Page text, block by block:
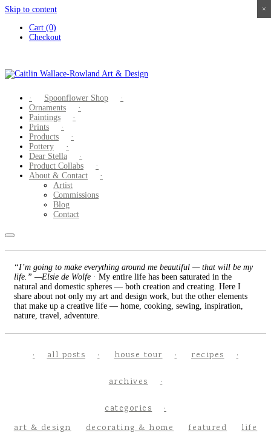
Skip to content
Cart (0)
Checkout
Spoonflower Shop
Ornaments
Paintings
Prints
Products
Pottery
Dear Stella
Product Collabs
About & Contact
Artist
Commissions
Blog
Contact
“I’m going to make everything around me beautiful — that will be my
life.” —Elsie de Wolfe · My entire life has been saturated in the
natural and domestic spheres — both creation and creating. Here I
share about not only my art and design work, but the other elements
that make up a creative life — home, cooking, sewing, inspiration,
nature, travel, adventure.
all posts house tour recipes
archives
categories
art & design
decorating & home featured life
×
×
×
×